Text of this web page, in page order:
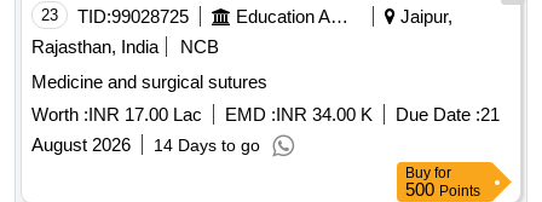
BUSCOPAN, INJ ENOXAPARIN, INJ ANTI SNAKE
VENUM, INJ LIGNOCINE, NS, RL, DNS, Hemmacile,
Ciproflaxacin, Metronidazole, TAB SECNIDAZOLE, TAB
CEFEXIME, TAB OFOLACIN, TAB ITRACONAZOLE, TAB
FLUCONAZOLE, TAB PARACETAMOL, TAB
COMBIFLAM, TAB BRUFFEN, TAB LOPERAMIDE, TAB
VOVERON SR, TAB CIPZOX, TAB ZERODOL-SP, TAB
TRAMADOL, TAB MEFTAL SPAS Quantity: 5750
23 TID:99028725 Education And Research Institute
Jaipur,
Rajasthan, India
NCB
Medicine and surgical sutures
Worth :INR 17.00 Lac EMD :INR 34.00 K Due Date :21
August 2026
14 Days to go
Buy for
500 Points